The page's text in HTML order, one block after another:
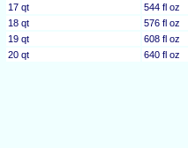
17 qt
544 fl oz
18 qt
576 fl oz
19 qt
608 fl oz
20 qt
640 fl oz